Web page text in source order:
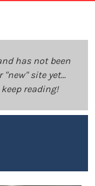
has not been
site yet...
reading!